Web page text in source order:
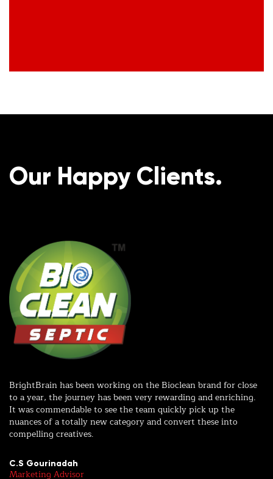
Our Happy Clients.
BrightBrain has been working on the Bioclean brand for close
to a year, the journey has been very rewarding and enriching.
It was commendable to see the team quickly pick up the
nuances of a totally new category and convert these into
compelling creatives.
C.S Gourinadah
Marketing Advisor